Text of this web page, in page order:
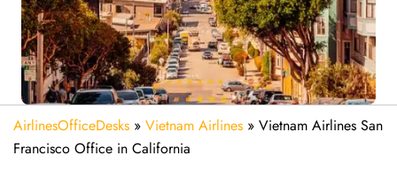
AirlinesOfficeDesks » Vietnam Airlines » Vietnam Airlines San
Francisco Office in California